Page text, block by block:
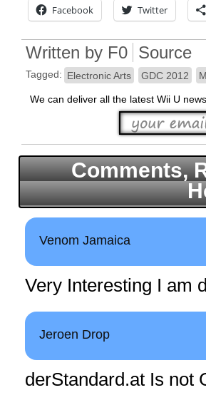
Facebook Twitter
Written by F0 Source
Tagged: Electronic Arts GDC 2012
We can deliver all the latest Wii U
Comments,
Venom Jamaica
Very Interesting I am
Jeroen Drop
derStandard.at Is not